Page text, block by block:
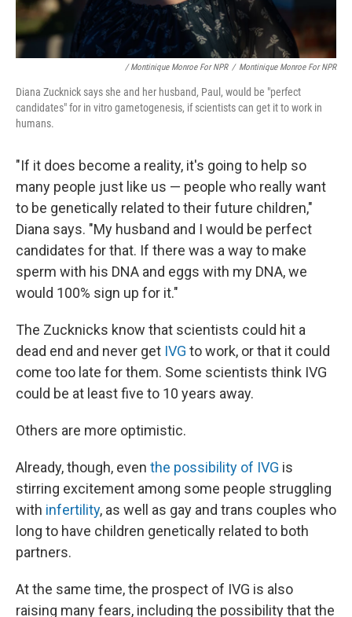
/ Montinique Monroe For NPR / Montinique Monroe For NPR
Diana Zucknick says she and her husband, Paul, would be "perfect
candidates" for in vitro gametogenesis, if scientists can get it to work in
humans.
"If it does become a reality, it's going to help so
many people just like us — people who really want
to be genetically related to their future children,"
Diana says. "My husband and I would be perfect
candidates for that. If there was a way to make
sperm with his DNA and eggs with my DNA, we
would 100% sign up for it."
The Zucknicks know that scientists could hit a
dead end and never get IVG to work, or that it could
come too late for them. Some scientists think IVG
could be at least five to 10 years away.
Others are more optimistic.
Already, though, even the possibility of IVG is
stirring excitement among some people struggling
with infertility, as well as gay and trans couples who
long to have children genetically related to both
partners.
At the same time, the prospect of IVG is also
raising many fears, including the possibility that the